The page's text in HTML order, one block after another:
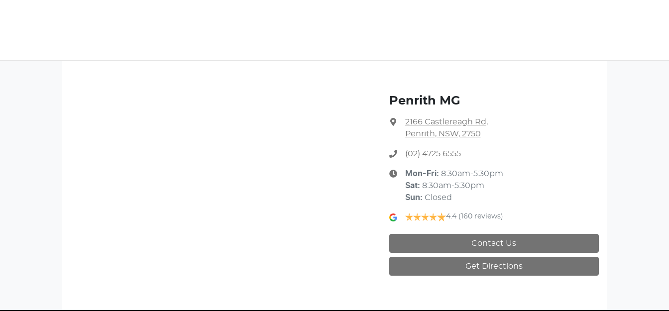
Penrith MG
2166 Castlereagh Rd,
Penrith, NSW, 2750
(02) 4725 6555
Mon-Fri: 8:30am-5:30pm
Sat: 8:30am-5:30pm
Sun: Closed
4.4 (160 reviews)
Contact Us
Get Directions